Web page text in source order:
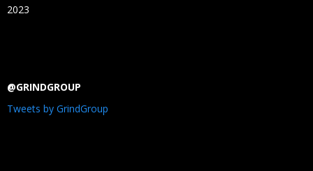
2023
@GRINDGROUP
Tweets by GrindGroup